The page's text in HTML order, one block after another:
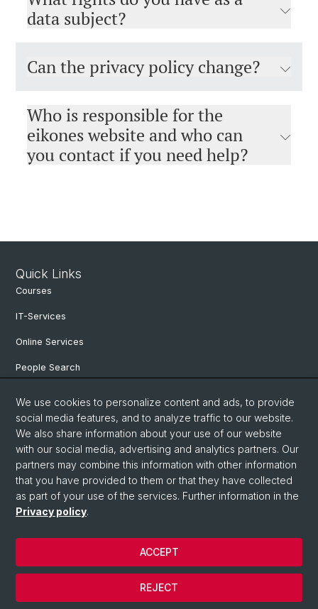
data subject?
Can the privacy policy change?
Who is responsible for the
eikones website and who can
you contact if you need help?
Quick Links
Courses
IT-Services
Online Services
People Search
Open Positions
archive NCCR Iconic Criticism 2005 - 2017
© University of Basel
Privacy Policy
Faculty of Humanities and Social Sciences
We use cookies to personalize content and ads, to provide
social media features, and to analyze traffic to our website.
We also share information about your use of our website
with our social media, advertising and analytics partners. Our
partners may combine this information with other information
that you have provided to them or that they have collected
as part of your use of the services. Further information in the
Privacy policy.
REJECT
ACCEPT